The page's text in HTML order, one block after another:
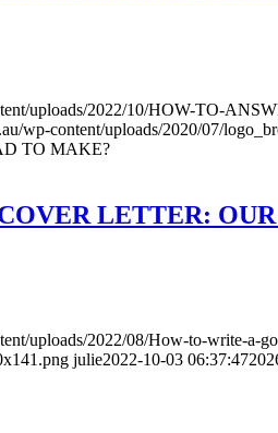
uploads/2022/10/HOW-TO-
wp-content/uploads/2020/07/
TO MAKE?
LETTER: OUR
uploads/2022/08/How-to-write-a-
julie2022-10-03 06:37:47